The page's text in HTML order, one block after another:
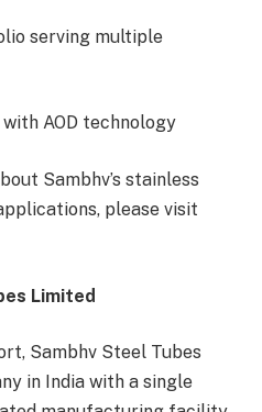
serving multiple
AOD technology
Sambhv’s stainless
please visit
Limited
Sambhv Steel Tubes
in India with a single